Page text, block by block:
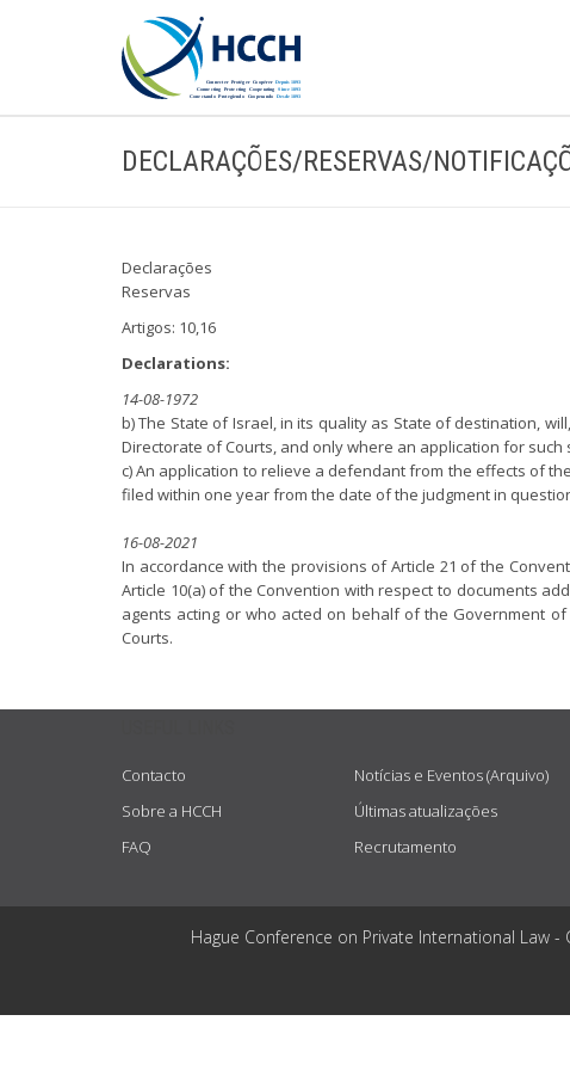
DECLARAÇÕES/RESERVAS/
Declarações
Reservas
Artigos: 10,16
Declarations:
14-08-1972
b) The State of Israel, in its quality as State of destination,
Directorate of Courts, and only where an application for
c) An application to relieve a defendant from the effects of
filed within one year from the date of the judgment in
16-08-2021
In accordance with the provisions of Article 21 of the
Article 10(a) of the Convention with respect to documents
agents acting or who acted on behalf of the Government
Courts.
Contacto
Sobre a HCCH
FAQ
Notícias e Eventos (Arquivo)
Últimas atualizações
Recrutamento
Hague Conference on Private International Law